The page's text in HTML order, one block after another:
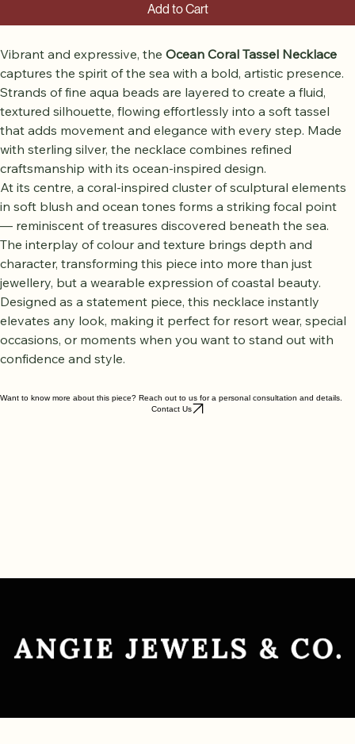
Add to Cart
Vibrant and expressive, the
Ocean Coral Tassel Necklace
captures the spirit of the sea with a bold, artistic presence.
Strands of fine aqua beads are layered to create a fluid,
textured silhouette, flowing effortlessly into a soft tassel
that adds movement and elegance with every step. Made
with sterling silver, the necklace combines refined
craftsmanship with its ocean-inspired design.
At its centre, a coral-inspired cluster of sculptural elements
in soft blush and ocean tones forms a striking focal point
— reminiscent of treasures discovered beneath the sea.
The interplay of colour and texture brings depth and
character, transforming this piece into more than just
jewellery, but a wearable expression of coastal beauty.
Designed as a statement piece, this necklace instantly
elevates any look, making it perfect for resort wear, special
occasions, or moments when you want to stand out with
Want to know more about this piece? Reach out to us for a personal consultation and details.